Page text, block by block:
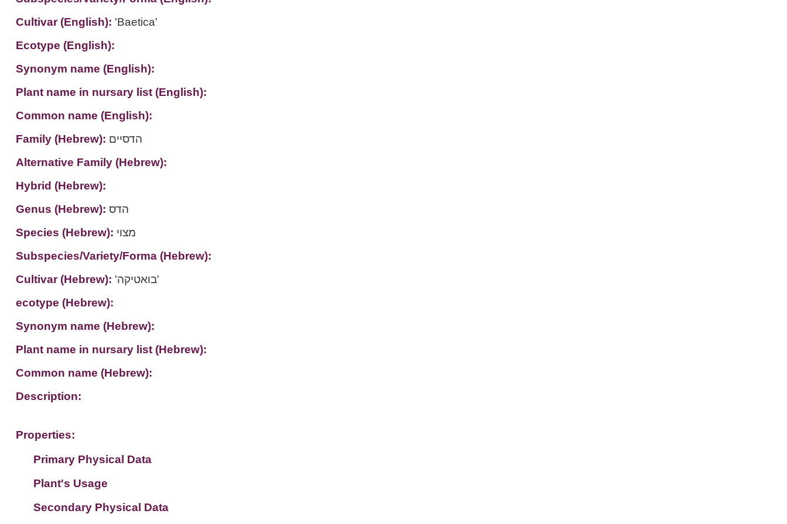
Cultivar (English): 'Baetica'
Ecotype (English):
Synonym name (English):
Plant name in nursary list (English):
Common name (English):
Family (Hebrew): הדסיים
Alternative Family (Hebrew):
Hybrid (Hebrew):
Genus (Hebrew): הדס
Species (Hebrew): מצוי
Subspecies/Variety/Forma (Hebrew):
Cultivar (Hebrew):
'בואטיקה'
ecotype (Hebrew):
Synonym name (Hebrew):
Plant name in nursary list (Hebrew):
Common name (Hebrew):
Description:
Properties:
Primary Physical Data
Suit. for Israel's horti. regions-Avishy
no values found
Plant's Usage
Plant's grouping
Secondary Physical Data